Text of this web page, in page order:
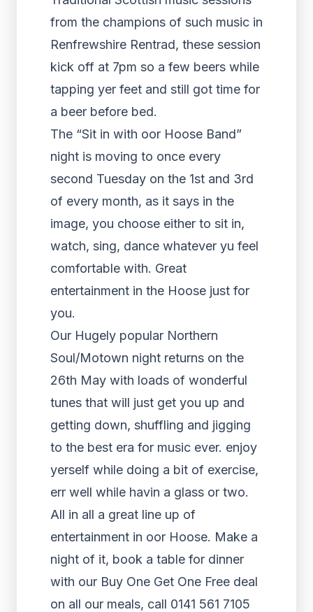
from the champions of such music in
Renfrewshire Rentrad, these session
kick off at 7pm so a few beers while
tapping yer feet and still got time for
a beer before bed.
The “Sit in with oor Hoose Band”
night is moving to once every
second Tuesday on the 1st and 3rd
of every month, as it says in the
image, you choose either to sit in,
watch, sing, dance whatever yu feel
comfortable with. Great
entertainment in the Hoose just for
you.
Our Hugely popular Northern
Soul/Motown night returns on the
26th May with loads of wonderful
tunes that will just get you up and
getting down, shuffling and jigging
to the best era for music ever. enjoy
yerself while doing a bit of exercise,
err well while havin a glass or two.
All in all a great line up of
entertainment in oor Hoose. Make a
night of it, book a table for dinner
with our Buy One Get One Free deal
on all our meals, call 0141 561 7105